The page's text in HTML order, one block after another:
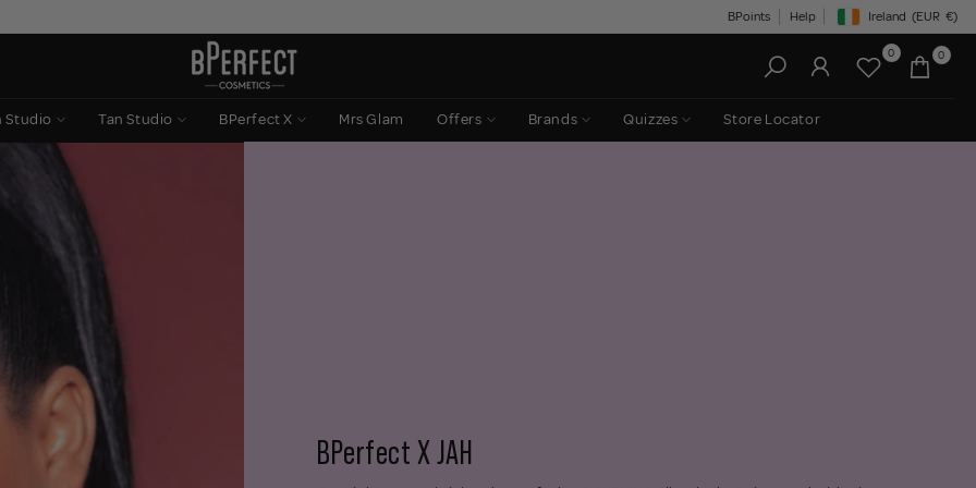
BPoints Help Geolocation Button:
Ireland (EUR €)
0 0
Studio Tan Studio BPerfect X Mrs Glam Offers Brands Quizzes Store Locator
BPerfect X JAH